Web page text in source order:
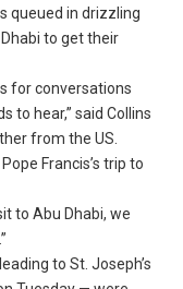
queued in drizzling
to get their
for conversations
to hear,” said Collins
from the US.
Francis’s trip to
to Abu Dhabi, we
to St. Joseph’s